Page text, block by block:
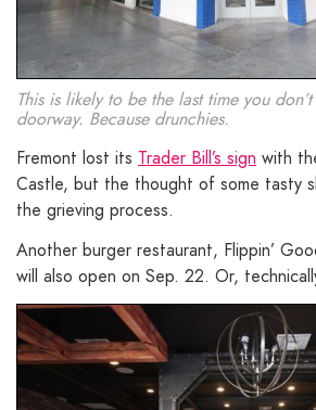
This is likely to be the last time you
doorway. Because drunchies.
Fremont lost its Trader Bill’s sign with
Castle, but the thought of some tasty
the grieving process.
Another burger restaurant, Flippin’
will also open on Sep. 22. Or,